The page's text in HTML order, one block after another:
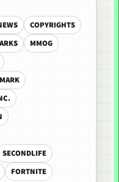
COPYRIGHTS
MMOG
SECONDLIFE
FORTNITE